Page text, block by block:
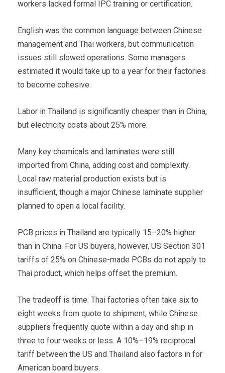
workers lacked formal IPC training or certification.
English was the common language between Chinese
management and Thai workers, but communication
issues still slowed operations. Some managers
estimated it would take up to a year for their factories
to become cohesive.
Labor in Thailand is significantly cheaper than in China,
but electricity costs about 25% more.
Many key chemicals and laminates were still
imported from China, adding cost and complexity.
Local raw material production exists but is
insufficient, though a major Chinese laminate supplier
planned to open a local facility.
PCB prices in Thailand are typically 15–20% higher
than in China. For US buyers, however, US Section 301
tariffs of 25% on Chinese-made PCBs do not apply to
Thai product, which helps offset the premium.
The tradeoff is time: Thai factories often take six to
eight weeks from quote to shipment, while Chinese
suppliers frequently quote within a day and ship in
three to four weeks or less. A 10%–19% reciprocal
tariff between the US and Thailand also factors in for
American board buyers.